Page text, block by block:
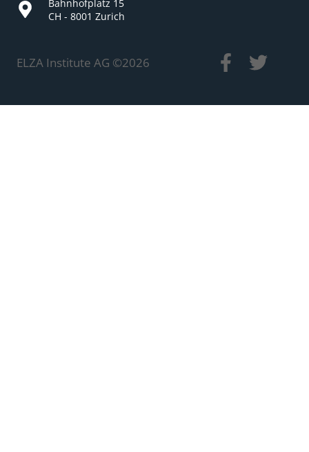
Bahnhofplatz 15
CH - 8001 Zurich
ELZA Institute AG ©2026